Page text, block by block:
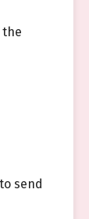
the
send